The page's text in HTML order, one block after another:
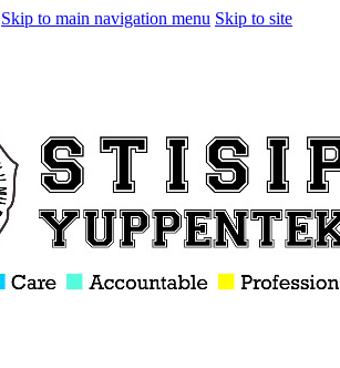
Skip to main navigation menu Skip to site